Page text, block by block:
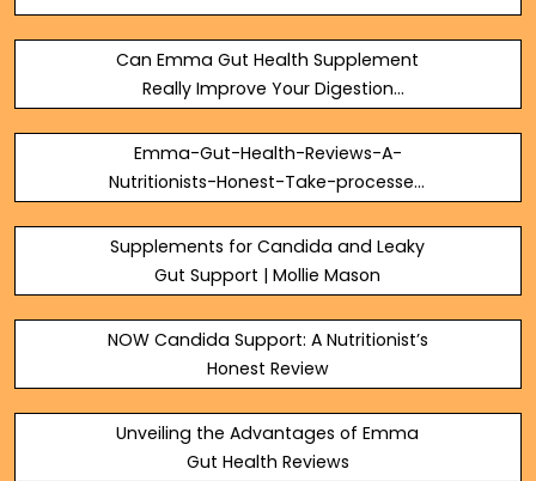
Can Emma Gut Health Supplement
Really Improve Your Digestion
Emma-Gut-Health-Reviews-A-
Nutritionists-Honest-Take-processed
Supplements for Candida and Leaky
Gut Support | Mollie Mason
NOW Candida Support: A Nutritionist’s
Honest Review
Unveiling the Advantages of Emma
Gut Health Reviews